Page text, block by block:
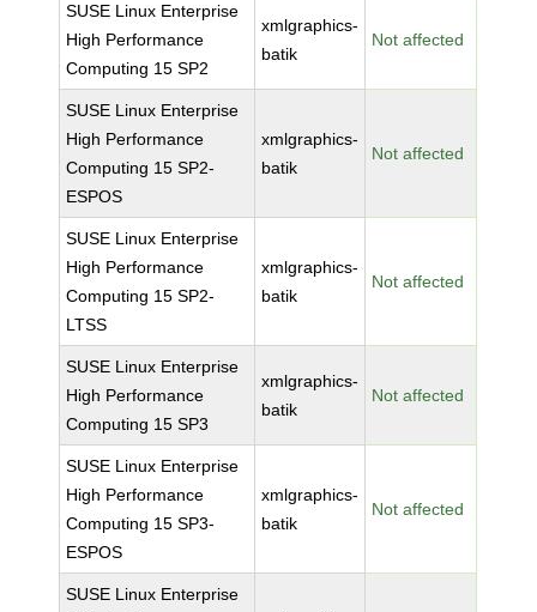
SUSE Linux Enterprise
High Performance
Computing 15 SP2
xmlgraphics-
batik
Not affected
SUSE Linux Enterprise
High Performance
Computing 15 SP2-
ESPOS
xmlgraphics-
batik
Not affected
SUSE Linux Enterprise
High Performance
Computing 15 SP2-
LTSS
xmlgraphics-
batik
Not affected
SUSE Linux Enterprise
High Performance
Computing 15 SP3
xmlgraphics-
batik
Not affected
SUSE Linux Enterprise
High Performance
Computing 15 SP3-
ESPOS
xmlgraphics-
batik
Not affected
SUSE Linux Enterprise